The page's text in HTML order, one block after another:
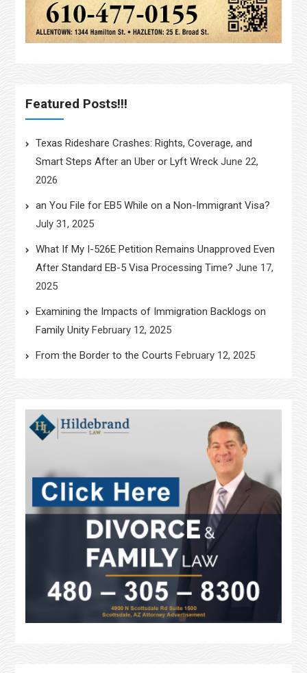
Featured Posts!!!
Texas Rideshare Crashes: Rights, Coverage, and
Smart Steps After an Uber or Lyft Wreck June 22,
2026
an You File for EB5 While on a Non-Immigrant Visa?
July 31, 2025
What If My I-526E Petition Remains Unapproved Even
After Standard EB-5 Visa Processing Time? June 17,
2025
Examining the Impacts of Immigration Backlogs on
Family Unity February 12, 2025
From the Border to the Courts February 12, 2025